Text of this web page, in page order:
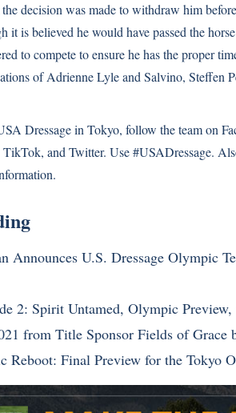
decision was made to withdraw him
it is believed he would have passed the
to compete to ensure he has the proper
of Adrienne Lyle and Salvino, Steffen
Dressage in Tokyo, follow the team on
TikTok, and Twitter. Use #USADressage.
Announces U.S. Dressage Olympic
2: Spirit Untamed, Olympic
from Title Sponsor Fields of Grace
Reboot: Final Preview for the Tokyo